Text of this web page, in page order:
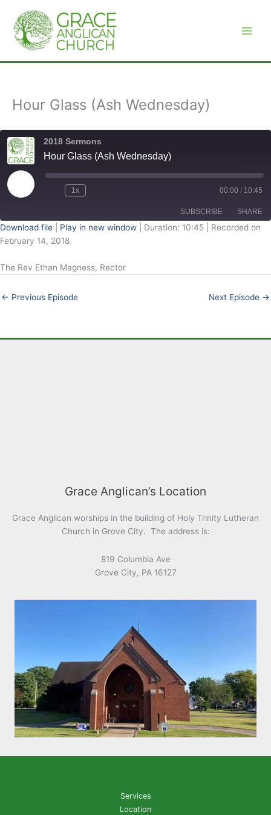
content
Hour Glass (Ash Wednesday)
2018 Sermons
Hour Glass (Ash Wednesday)
Play
Episode
1x 00:00 / 10:45
SUBSCRIBE SHARE
SHARE
LINK
EMBED
Download file Play in new window Duration: 10:45
Recorded on
February 14, 2018
The Rev Ethan Magness, Rector
← Previous Episode Next Episode →
Grace Anglican’s Location
Grace Anglican worships in the building of Holy Trinity Lutheran
Church in Grove City. The address is:
819 Columbia Ave
Grove City, PA 16127
Services
Location